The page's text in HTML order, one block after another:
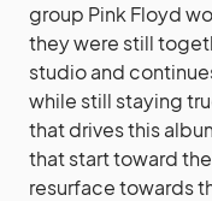
group Pink Floyd
they were still
studio and
while still staying
that drives this
that start toward
resurface towards